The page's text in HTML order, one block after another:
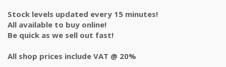
Stock levels updated every 15 minutes!
All available to buy online!
Be quick as we sell out fast!
All shop prices include VAT @ 20%